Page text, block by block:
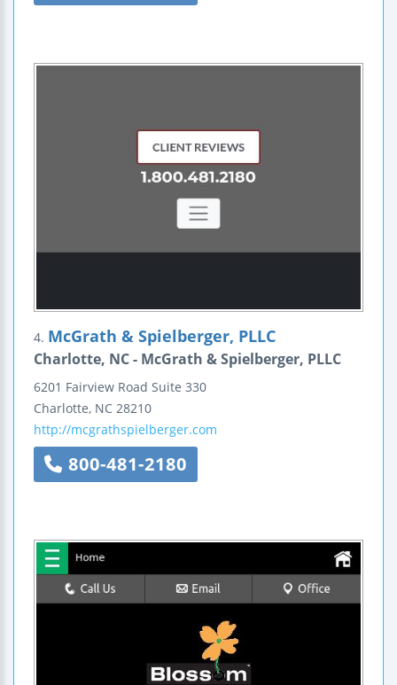
4. McGrath & Spielberger, PLLC
Charlotte, NC - McGrath & Spielberger, PLLC
6201 Fairview Road Suite 330
Charlotte, NC 28210
http://mcgrathspielberger.com
800-481-2180